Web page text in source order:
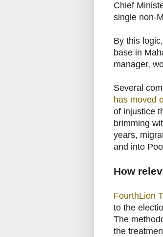
Chief
single non-
By this
base in
manager,
Several
has moved
of injustice
brimming
years,
and into
How
FourthLion
to the
The
the